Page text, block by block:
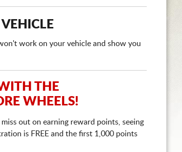
VEHICLE
work on your vehicle and show you
THE
WHEELS!
out on earning reward points, seeing
is FREE and the first 1,000 points